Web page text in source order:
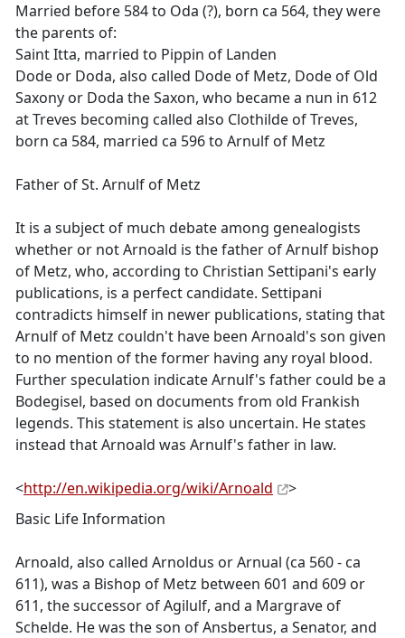
Married before 584 to Oda (?), born ca 564, they were
the parents of:
Saint Itta, married to Pippin of Landen
Dode or Doda, also called Dode of Metz, Dode of Old
Saxony or Doda the Saxon, who became a nun in 612
at Treves becoming called also Clothilde of Treves,
born ca 584, married ca 596 to Arnulf of Metz
Father of St. Arnulf of Metz
It is a subject of much debate among genealogists
whether or not Arnoald is the father of Arnulf bishop
of Metz, who, according to Christian Settipani's early
publications, is a perfect candidate. Settipani
contradicts himself in newer publications, stating that
Arnulf of Metz couldn't have been Arnoald's son given
to no mention of the former having any royal blood.
Further speculation indicate Arnulf's father could be a
Bodegisel, based on documents from old Frankish
legends. This statement is also uncertain. He states
instead that Arnoald was Arnulf's father in law.
<http://en.wikipedia.org/wiki/Arnoald
>
Basic Life Information
Arnoald, also called Arnoldus or Arnual (ca 560 - ca
611), was a Bishop of Metz between 601 and 609 or
611, the successor of Agilulf, and a Margrave of
Schelde. He was the son of Ansbertus, a Senator, and